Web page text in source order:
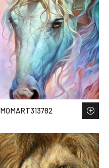
MOMART313782